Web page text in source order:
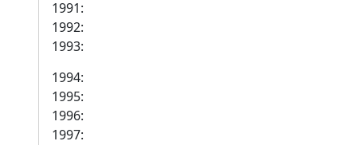
1991:
1992:
1993:
1994:
1995:
1996:
1997: